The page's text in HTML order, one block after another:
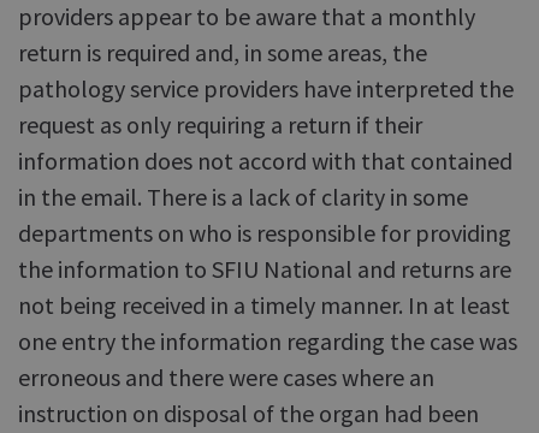
providers appear to be aware that a monthly
return is required and, in some areas, the
pathology service providers have interpreted the
request as only requiring a return if their
information does not accord with that contained
in the email. There is a lack of clarity in some
departments on who is responsible for providing
the information to SFIU National and returns are
not being received in a timely manner. In at least
one entry the information regarding the case was
erroneous and there were cases where an
instruction on disposal of the organ had been